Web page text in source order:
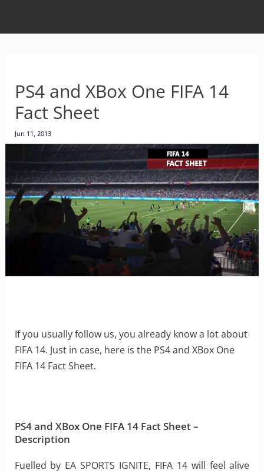
PS4 and XBox One FIFA 14
Fact Sheet
Jun 11, 2013
If you usually follow us, you already know a lot about
FIFA 14. Just in case, here is the PS4 and XBox One
FIFA 14 Fact Sheet.
PS4 and XBox One FIFA 14 Fact Sheet –
Description
Fuelled by EA SPORTS IGNITE, FIFA 14 will feel alive